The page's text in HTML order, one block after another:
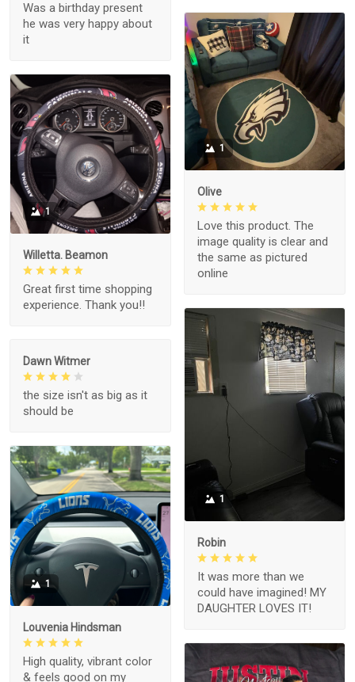
Was a birthday present
he was very happy about
it
1
Olive
Love this product. The
image quality is clear and
the same as pictured
online
1
Willetta. Beamon
Great first time shopping
experience. Thank you!!
1
Robin
It was more than we
could have imagined! MY
DAUGHTER LOVES IT!
Dawn Witmer
the size isn't as big as it
should be
1
Louvenia Hindsman
High quality, vibrant color
& feels good on my